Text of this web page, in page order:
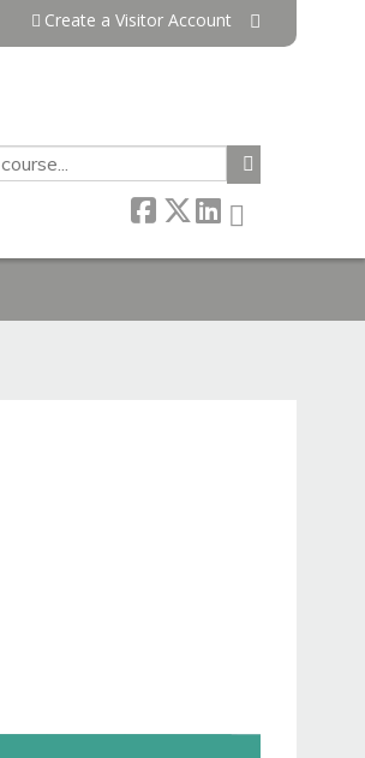
Create a Visitor Account